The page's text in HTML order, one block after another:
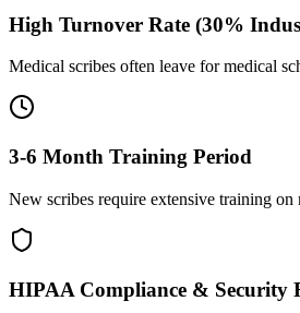
High Turnover Rate (30%
Medical scribes often leave for medical
3-6 Month Training Period
New scribes require extensive training
HIPAA Compliance & Security